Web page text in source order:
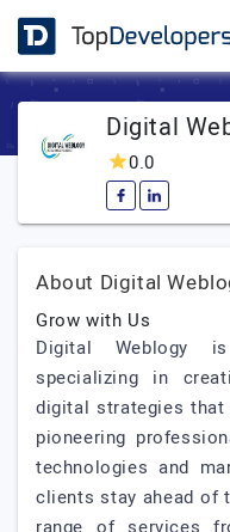
Digital
0.0
About Digital
Grow with Us
Digital Weblogy
specializing in
digital strategies
pioneering
technologies and
clients stay ahead of